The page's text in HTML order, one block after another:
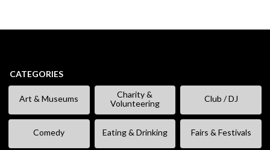
CATEGORIES
Art & Museums
Charity &
Volunteering
Club / DJ
Comedy Eating & Drinking Fairs & Festivals